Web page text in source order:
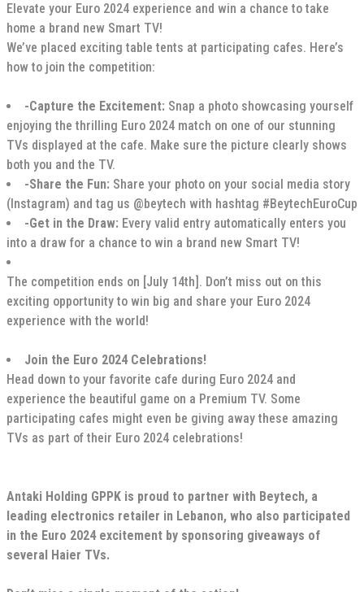
Elevate your Euro 2024 experience and win a chance to take
home a brand new Smart TV!
We’ve placed exciting table tents at participating cafes. Here’s
how to join the competition:
-Capture the Excitement: Snap a photo showcasing yourself
enjoying the thrilling Euro 2024 match on one of our stunning
TVs displayed at the cafe. Make sure the picture clearly shows
both you and the TV.
-Share the Fun: Share your photo on your social media story
(Instagram) and tag us @beytech with hashtag #BeytechEuroCup
-Get in the Draw: Every valid entry automatically enters you
into a draw for a chance to win a brand new Smart TV!
The competition ends on [July 14th]. Don’t miss out on this
exciting opportunity to win big and share your Euro 2024
experience with the world!
Join the Euro 2024 Celebrations!
Head down to your favorite cafe during Euro 2024 and
experience the beautiful game on a Premium TV. Some
participating cafes might even be giving away these amazing
TVs as part of their Euro 2024 celebrations!
Antaki Holding GPPK is proud to partner with Beytech, a
leading electronics retailer in Lebanon, who also participated
in the Euro 2024 excitement by sponsoring giveaways of
several Haier TVs.